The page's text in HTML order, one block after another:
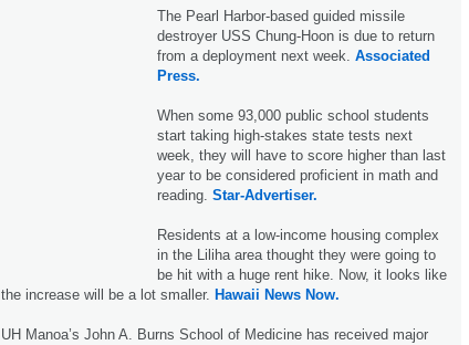
The Pearl Harbor-based guided missile
destroyer USS Chung-Hoon is due to return
from a deployment next week. Associated
Press.
When some 93,000 public school students
start taking high-stakes state tests next
week, they will have to score higher than last
year to be considered proficient in math and
reading. Star-Advertiser.
Residents at a low-income housing complex
in the Liliha area thought they were going to
be hit with a huge rent hike. Now, it looks like
the increase will be a lot smaller. Hawaii News Now.
UH Manoa’s John A. Burns School of Medicine has received major